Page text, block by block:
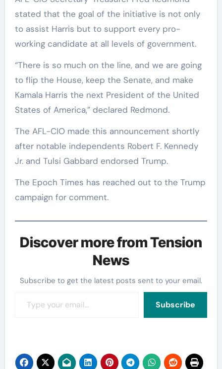
stated that the goal of the initiative is not only
to assist Harris but to support every pro-
working candidate at all levels of government.
“There is so much on the line, and we are going
to flip the House, keep the Senate, and make
Kamala Harris the next President of the United
States of America,” declared Redmond.
The AFL-CIO made this announcement shortly
after notable independents Robert F. Kennedy
Jr. and Tulsi Gabbard endorsed Trump.
The Epoch Times has reached out to the Trump
campaign for comment.
Discover more from Tension
News
Subscribe to get the latest posts sent to your email.
Subscribe